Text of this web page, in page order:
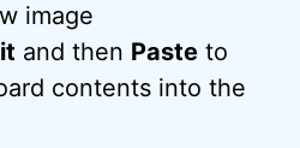
image
and then Paste to
contents into the